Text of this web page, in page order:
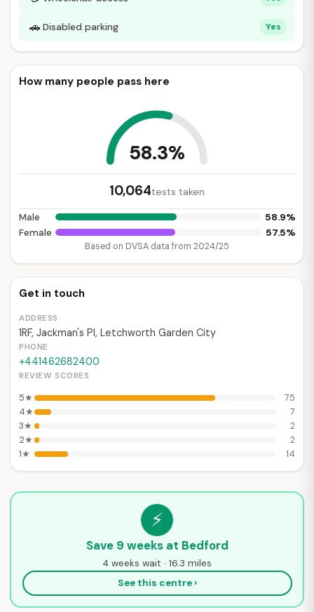
🚗 Disabled parking Yes
How many people pass here
58.3%
10,064tests taken
Male 58.9%
Female 57.5%
Based on DVSA data from 2024/25
Get in touch
ADDRESS
1RF, Jackman's Pl, Letchworth Garden City
PHONE
+441462682400
REVIEW SCORES
5★
75
4★
7
3★
2
2★
2
1★
14
⚡
Save 9 weeks at Bedford
4 weeks wait · 16.3 miles
See this centre ›